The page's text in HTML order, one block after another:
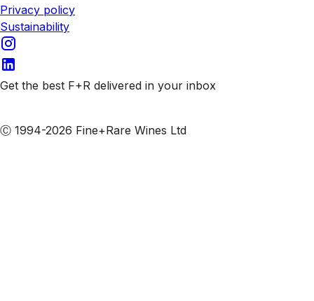
Privacy policy
Sustainability
Get the best F+R delivered in your inbox
Ⓒ 1994-2026 Fine+Rare Wines Ltd